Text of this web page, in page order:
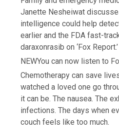
Janette Nesheiwat
intelligence could help
earlier and the FDA fast-
daraxonrasib on ‘Fox Report.’
NEWYou can now listen to
Chemotherapy can save
watched a loved one go
it can be. The nausea. The
infections. The days when
couch feels like too much.